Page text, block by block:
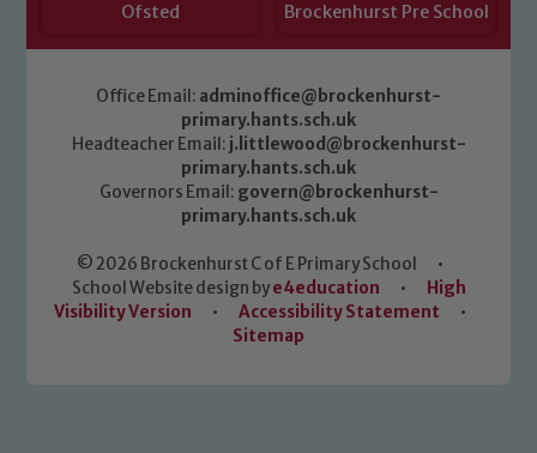
Ofsted Brockenhurst Pre School
Office Email: adminoffice@brockenhurst-
primary.hants.sch.uk
Headteacher Email: j.littlewood@brockenhurst-
primary.hants.sch.uk
Governors Email: govern@brockenhurst-
primary.hants.sch.uk
© 2026 Brockenhurst C of E Primary School
•
School Website design bye4education •
High
Visibility Version
• Accessibility Statement
•
Sitemap